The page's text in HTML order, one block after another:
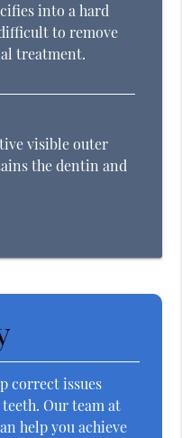
into a hard
to remove
treatment.
visible outer
the dentin and
correct issues
Our team at
help you achieve